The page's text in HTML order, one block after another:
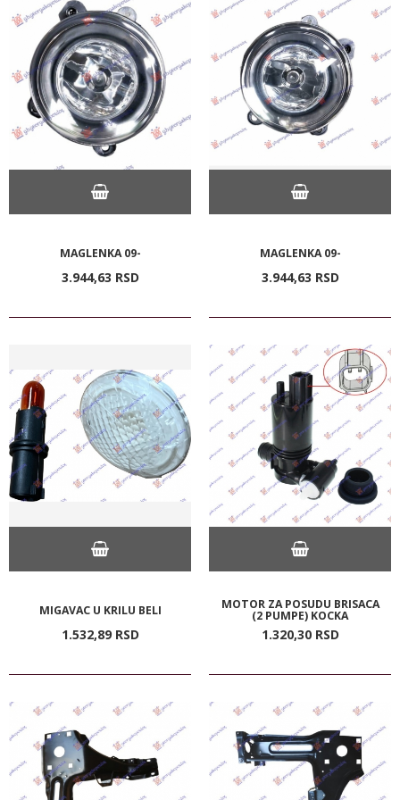
MAGLENKA 09-
3.944,63 RSD
MAGLENKA 09-
3.944,63 RSD
MIGAVAC U KRILU BELI
1.532,89 RSD
MOTOR ZA POSUDU BRISACA
(2 PUMPE) KOCKA
1.320,30 RSD